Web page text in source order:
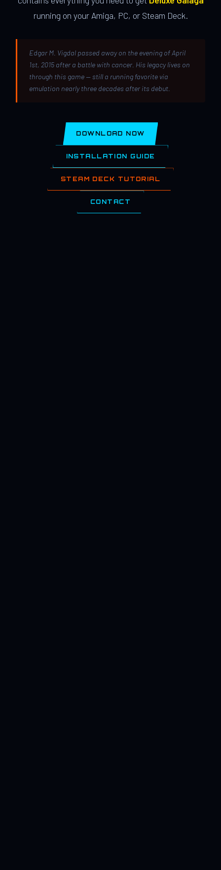
running on your Amiga, PC, or Steam Deck.
Edgar M. Vigdal passed away on the evening of April
1st, 2015 after a battle with cancer. His legacy lives on
through this game — still a running favorite via
emulation nearly three decades after its debut.
DOWNLOAD NOW
INSTALLATION GUIDE
STEAM DECK TUTORIAL
CONTACT